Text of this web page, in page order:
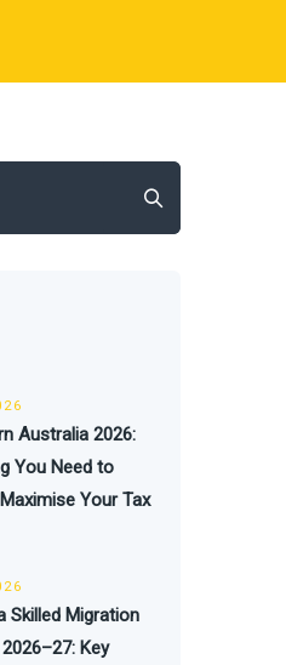
Australia 2026:
You Need to
Your Tax
Skilled Migration
Key